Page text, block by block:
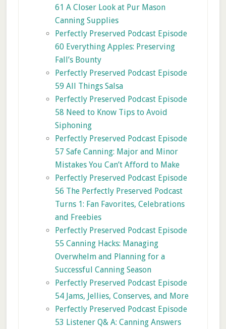
61 A Closer Look at Pur Mason
Canning Supplies
Perfectly Preserved Podcast Episode
60 Everything Apples: Preserving
Fall’s Bounty
Perfectly Preserved Podcast Episode
59 All Things Salsa
Perfectly Preserved Podcast Episode
58 Need to Know Tips to Avoid
Siphoning
Perfectly Preserved Podcast Episode
57 Safe Canning: Major and Minor
Mistakes You Can’t Afford to Make
Perfectly Preserved Podcast Episode
56 The Perfectly Preserved Podcast
Turns 1: Fan Favorites, Celebrations
and Freebies
Perfectly Preserved Podcast Episode
55 Canning Hacks: Managing
Overwhelm and Planning for a
Successful Canning Season
Perfectly Preserved Podcast Episode
54 Jams, Jellies, Conserves, and More
Perfectly Preserved Podcast Episode
53 Listener Q& A: Canning Answers